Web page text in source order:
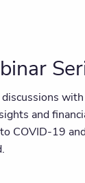
and
COVID-19